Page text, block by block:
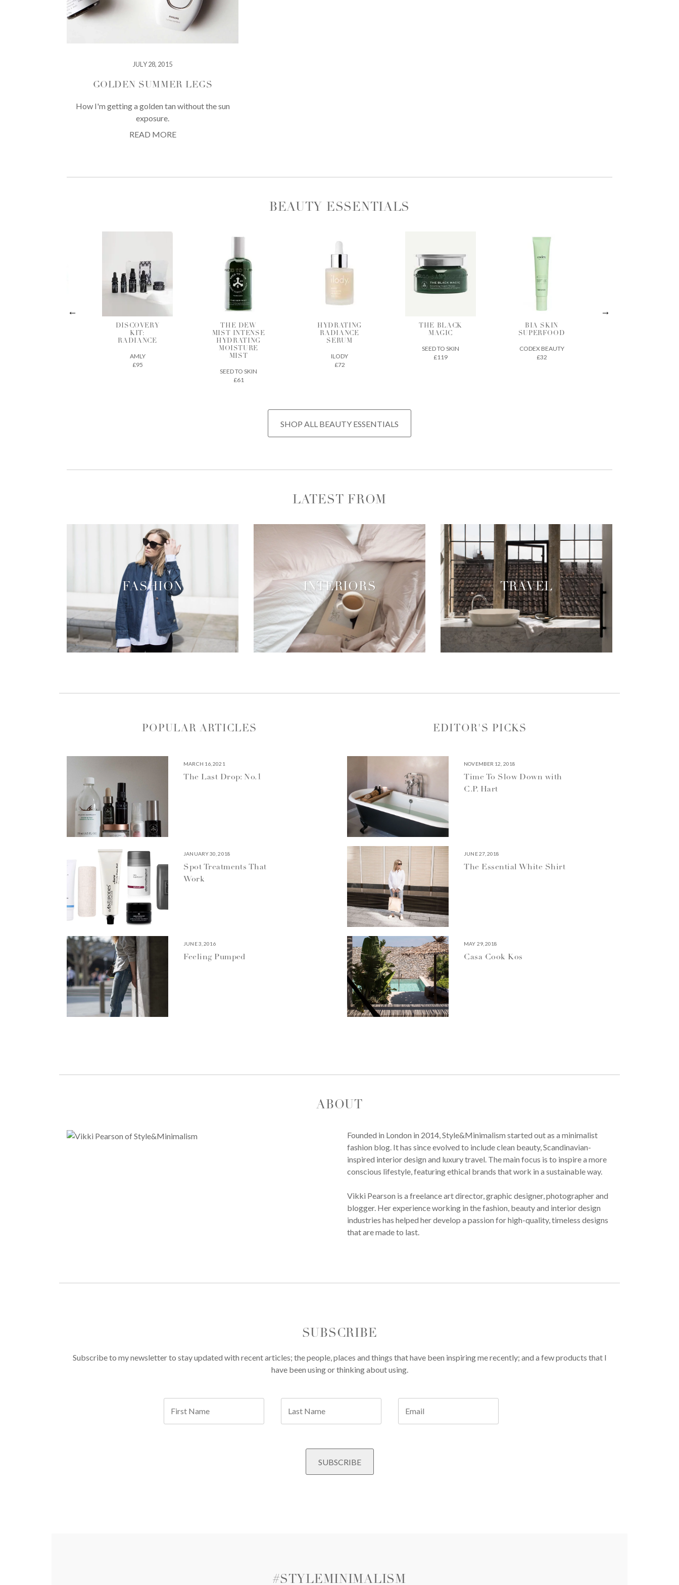
JULY 28, 2015
GOLDEN SUMMER LEGS
How I'm getting a golden tan without the sun
exposure.
READ MORE
BEAUTY ESSENTIALS
DISCOVERY
KIT:
RADIANCE
AMLY
£95
THE DEW
MIST INTENSE
HYDRATING
MOISTURE
MIST
SEED TO SKIN
£61
HYDRATING
RADIANCE
SERUM
ILODY
£72
THE BLACK
MAGIC
SEED TO SKIN
£119
BIA SKIN
SUPERFOOD
CODEX BEAUTY
£32
SHOP ALL BEAUTY ESSENTIALS
LATEST FROM
FASHION INTERIORS TRAVEL
POPULAR ARTICLES
MARCH 16, 2021
The Last Drop: No.1
JANUARY 30, 2018
Spot Treatments That
Work
JUNE 3, 2016
Feeling Pumped
EDITOR'S PICKS
NOVEMBER 12, 2018
Time To Slow Down with
C.P. Hart
JUNE 27, 2018
The Essential White Shirt
MAY 29, 2018
Casa Cook Kos
ABOUT
Founded in London in 2014, Style&Minimalism started out as a minimalist
fashion blog. It has since evolved to include clean beauty, Scandinavian-
inspired interior design and luxury travel. The main focus is to inspire a more
conscious lifestyle, featuring ethical brands that work in a sustainable way.
Vikki Pearson is a freelance art director, graphic designer, photographer and
blogger. Her experience working in the fashion, beauty and interior design
industries has helped her develop a passion for high-quality, timeless designs
that are made to last.
SUBSCRIBE
Subscribe to my newsletter to stay updated with recent articles; the people, places and things that have been inspiring me recently; and a few products that I
have been using or thinking about using.
#STYLEMINIMALISM